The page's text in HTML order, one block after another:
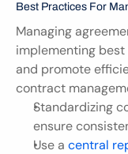
Best Practices For
Managing
implementing
and promote
contract
Standardizing
ensure
Use a central